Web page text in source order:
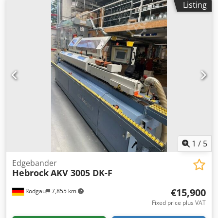
distance from the workpiece edge 14.0 mm Special
version, dado cutter motor with higher motor power, 1 unit
Internal extraction of the joint unit, 1 unit, at the extraction
manifold of the machine Ball bearing for corner rounding
milling cutter 24.1 mm, 1 unit Ball bearing for corner
rounding milling cutter 24.2 mm, 1 unit Release agent
spraying dev
length: 190 mm Min. workpiece width: 80 mm Feed rate: 10
m/min Power: 12.1 kW Overall length: 5,000 mm Gluing
unit: Yes Cut-off saw unit: Yes Flush trimming unit: Yes
Corner copying unit: Yes Radius drawing blade: Yes
Surface drawing blade: Yes Dsdpfx Afoznuvmjkjck
Listing
1 / 5
Rodgau 7,855 km
Edgebander
HebrockAKV 3005 DK-F
€15,900
Fixed price plus VAT